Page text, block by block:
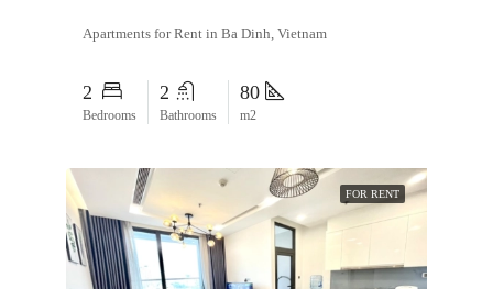
Apartments for Rent in Ba Dinh, Vietnam
2
Bedrooms
2
Bathrooms
80
m2
FOR RENT